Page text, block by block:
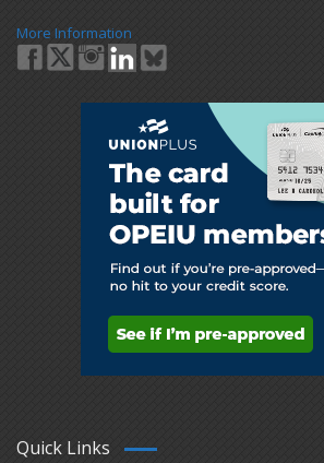
More Information
Quick Links